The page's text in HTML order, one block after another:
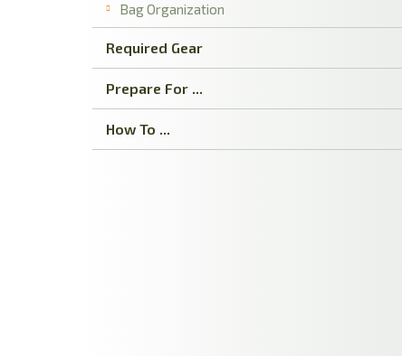
Bag Organization
Required Gear
Prepare For ...
How To ...